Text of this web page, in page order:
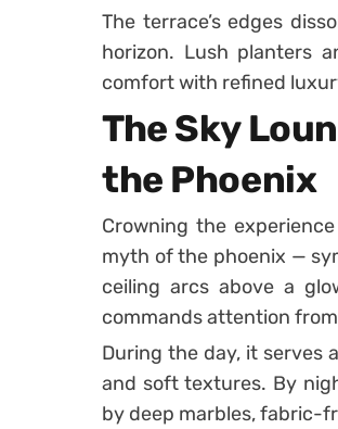
The terrace’s edges
horizon. Lush planters
comfort with refined
The Sky
the Phoenix
Crowning the
myth of the phoenix —
ceiling arcs above a
commands attention
During the day, it serves
and soft textures. By
by deep marbles, fabric-